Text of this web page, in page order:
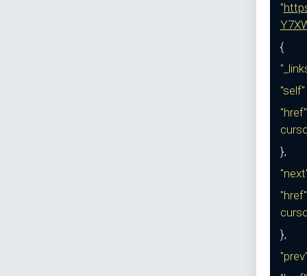
"
{
"self"
"href"
},
"href"
},
"prev"